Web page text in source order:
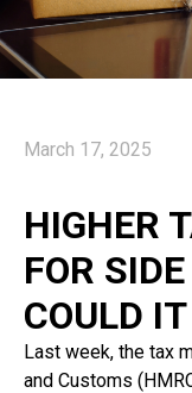
March 17, 2025
HIGHER
FOR
COULD
Last week, the tax
and Customs